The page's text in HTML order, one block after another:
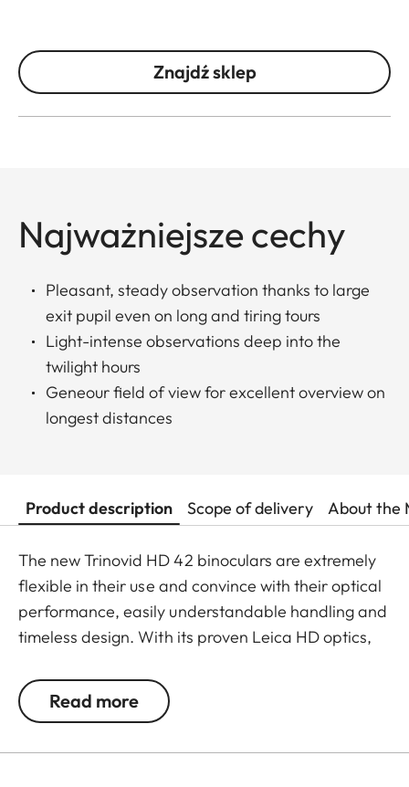
Znajdź sklep
Najważniejsze cechy
Pleasant, steady observation thanks to large
exit pupil even on long and tiring tours
Light-intense observations deep into the
twilight hours
Geneour field of view for excellent overview on
longest distances
Product description Scope of delivery About the
The new Trinovid HD 42 binoculars are extremely
flexible in their use and convince with their optical
performance, easily understandable handling and
timeless design. With its proven Leica HD optics,
modern light transmission, vivid and brilliant
neutral colours, contrasts and sharpness. It is
Read more